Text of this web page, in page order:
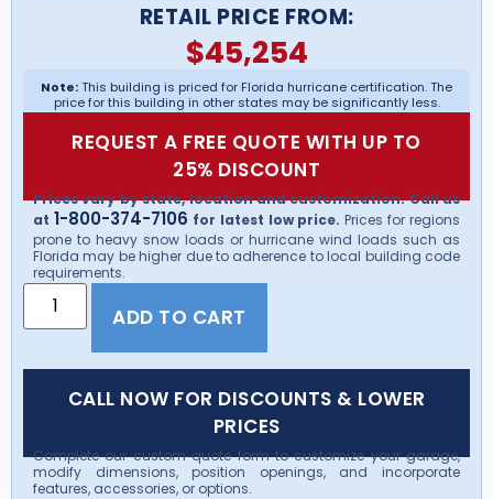
RETAIL PRICE FROM:
$45,254
Note:This building is priced for Florida hurricane certification. The
price for this building in other states may be significantly less.
REQUEST A FREE QUOTE WITH UP TO
25% DISCOUNT
Prices vary by state, location and customization. Call us
at 1-800-374-7106 for latest low price. Prices for regions
prone to heavy snow loads or hurricane wind loads such as
Florida may be higher due to adherence to local building code
requirements.
ADD TO CART
CALL NOW FOR DISCOUNTS & LOWER
PRICES
Complete our custom quote form to customize your garage,
modify dimensions, position openings, and incorporate
features, accessories, or options.